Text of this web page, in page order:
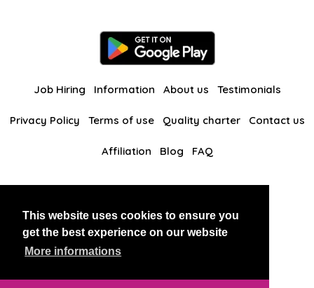
This website uses cookies to ensure you
get the best experience on our website
More informations
Job Hiring Information About us Testimonials
Privacy Policy Terms of use Quality charter Contact us
Affiliation Blog FAQ
BlackAndBeauties RussianKisses